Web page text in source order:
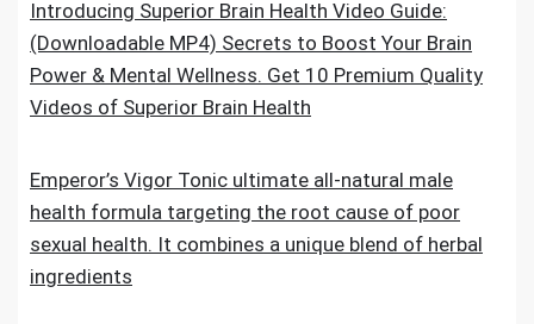
Introducing Superior Brain Health Video Guide:
(Downloadable MP4) Secrets to Boost Your Brain
Power & Mental Wellness. Get 10 Premium Quality
Videos of Superior Brain Health
Emperor’s Vigor Tonic ultimate all-natural male
health formula targeting the root cause of poor
sexual health. It combines a unique blend of herbal
ingredients